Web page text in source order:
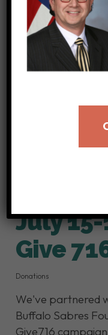
refugees. The
represents a
New American
Read More
July
Give
Donations
We've partnered
Buffalo Sabres
Give716